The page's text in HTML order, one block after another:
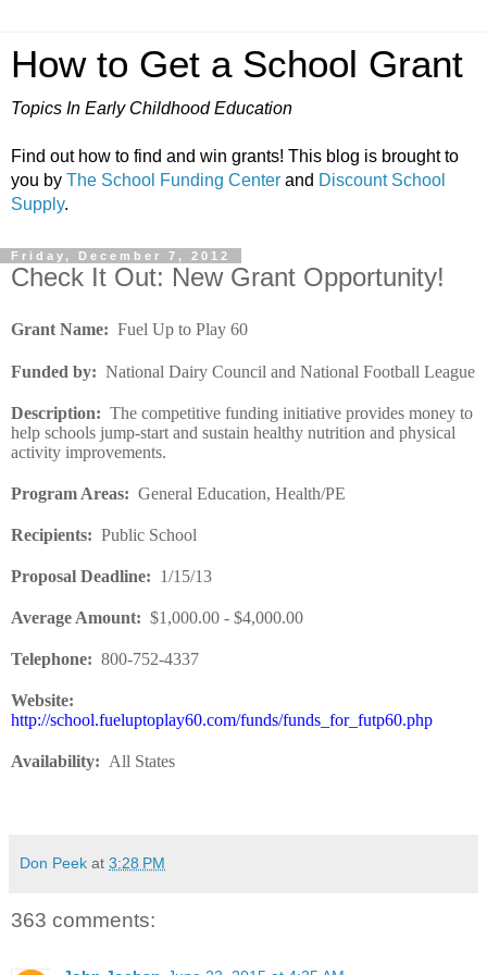
How to Get a School Grant
Topics In Early Childhood Education
Find out how to find and win grants! This blog is brought to
you by The School Funding Center and Discount School
Supply.
Friday, December 7, 2012
Check It Out: New Grant Opportunity!
Grant Name: Fuel Up to Play 60
Funded by: National Dairy Council and National Football League
Description: The competitive funding initiative provides money to
help schools jump-start and sustain healthy nutrition and physical
activity improvements.
Program Areas: General Education, Health/PE
Recipients: Public School
Proposal Deadline: 1/15/13
Average Amount: $1,000.00 - $4,000.00
Telephone: 800-752-4337
Website:
http://school.fueluptoplay60.com/funds/funds_for_futp60.php
Availability: All States
Don Peek at 3:28 PM
363 comments: